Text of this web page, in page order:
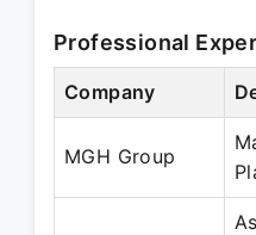
Professional
Company
MGH Group